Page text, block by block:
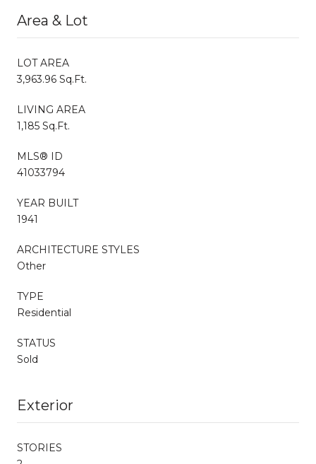
Area & Lot
LOT AREA
3,963.96 Sq.Ft.
LIVING AREA
1,185 Sq.Ft.
MLS® ID
41033794
YEAR BUILT
1941
ARCHITECTURE STYLES
Other
TYPE
Residential
STATUS
Sold
Exterior
STORIES